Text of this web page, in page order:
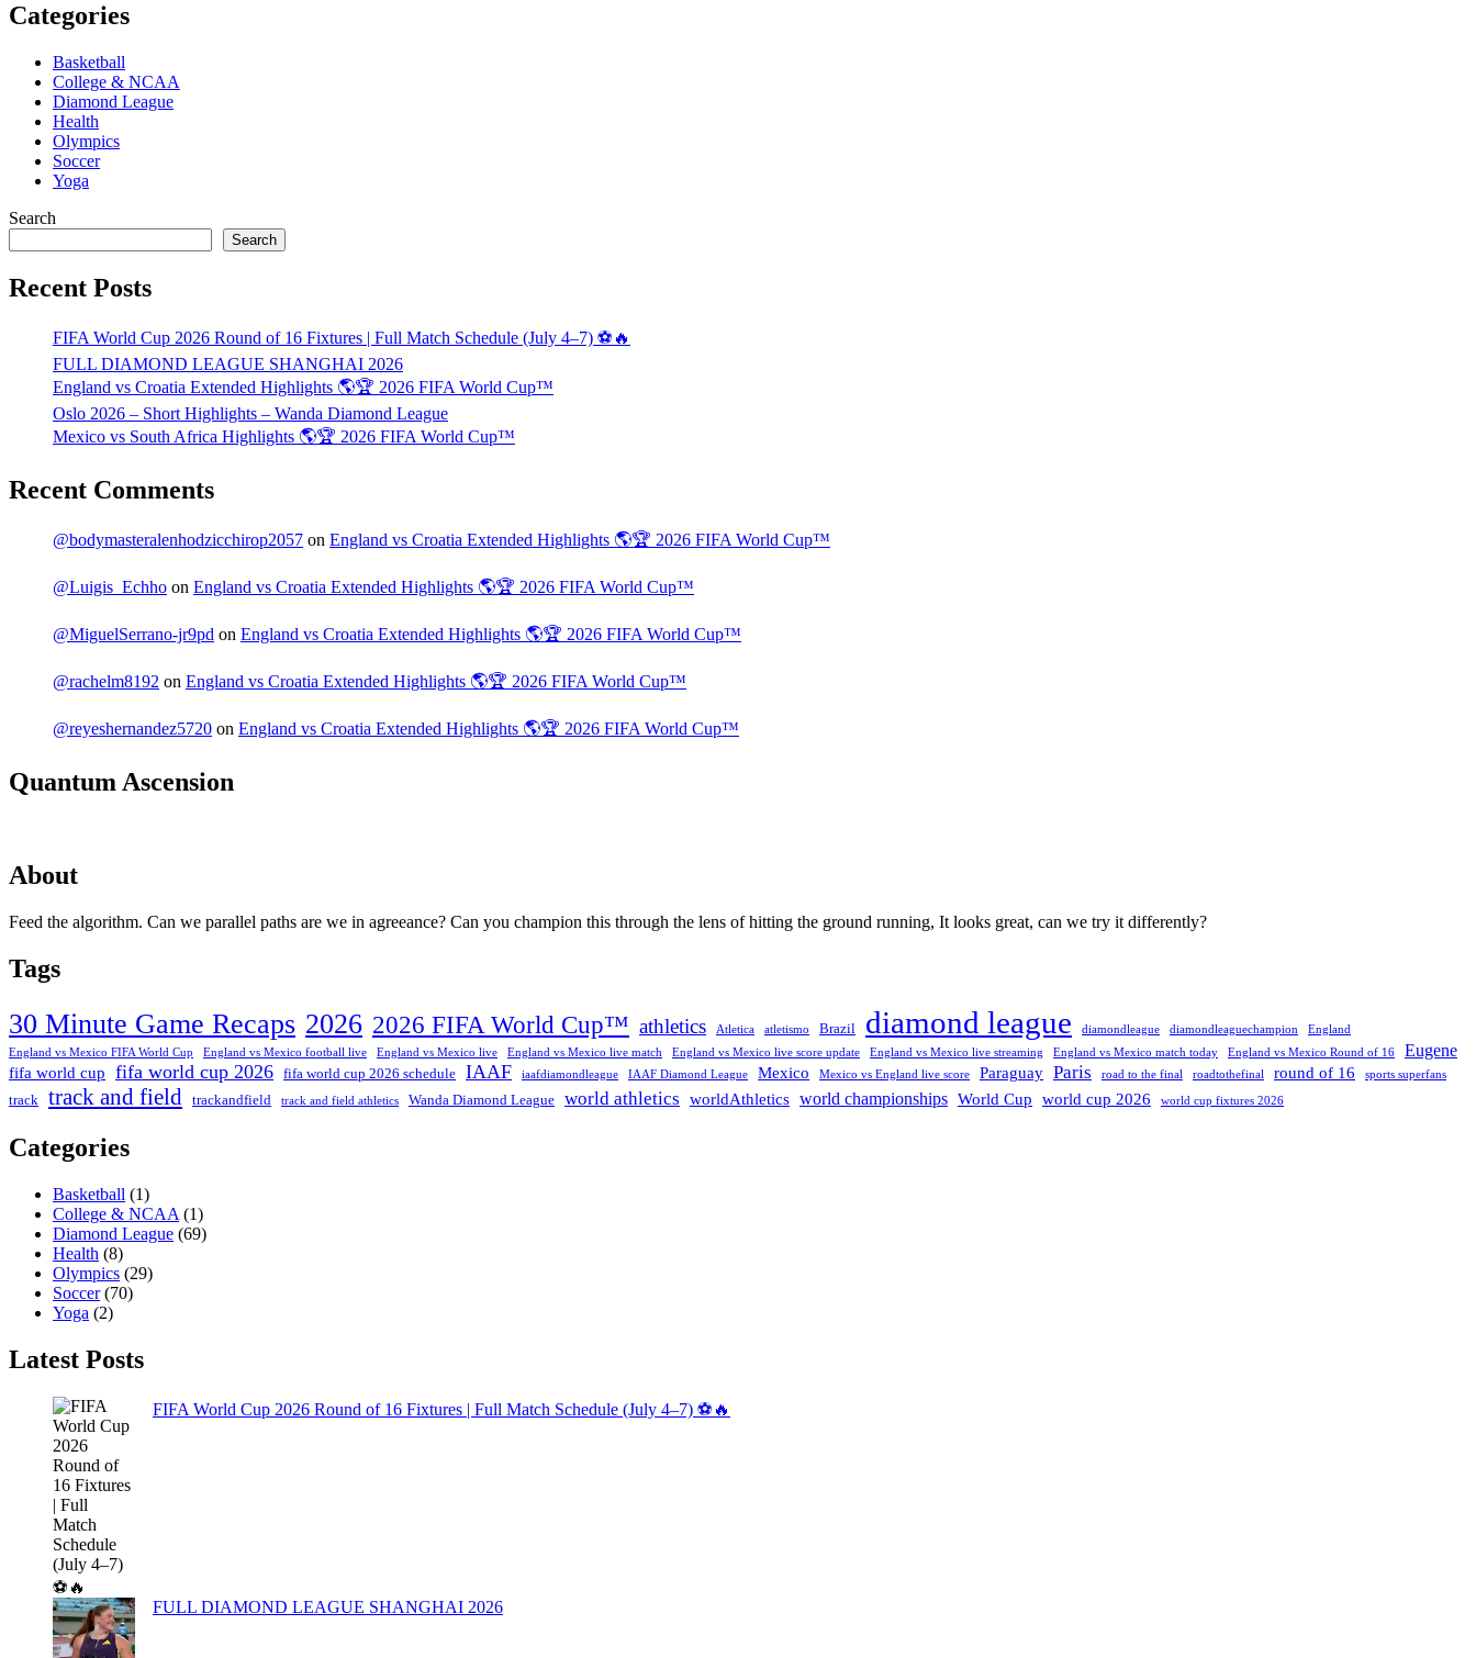
Categories
Basketball
College & NCAA
Diamond League
Health
Olympics
Soccer
Yoga
Search
Search
Recent Posts
FIFA World Cup 2026 Round of 16 Fixtures | Full Match Schedule (July 4–7) ⚽🔥
FULL DIAMOND LEAGUE SHANGHAI 2026
England vs Croatia Extended Highlights 🌎🏆 2026 FIFA World Cup™
Oslo 2026 – Short Highlights – Wanda Diamond League
Mexico vs South Africa Highlights 🌎🏆 2026 FIFA World Cup™
Recent Comments
@bodymasteralenhodzicchirop2057 on England vs Croatia Extended Highlights 🌎🏆 2026 FIFA World Cup™
@Luigis_Echho on England vs Croatia Extended Highlights 🌎🏆 2026 FIFA World Cup™
@MiguelSerrano-jr9pd on England vs Croatia Extended Highlights 🌎🏆 2026 FIFA World Cup™
@rachelm8192 on England vs Croatia Extended Highlights 🌎🏆 2026 FIFA World Cup™
@reyeshernandez5720 on England vs Croatia Extended Highlights 🌎🏆 2026 FIFA World Cup™
Quantum Ascension
About
Feed the algorithm. Can we parallel paths are we in agreeance? Can you champion this through the lens of hitting the ground running, It looks great, can we try it differently?
Tags
30 Minute Game Recaps 2026 2026 FIFA World Cup™ athletics Atletica atletismo Brazil diamond league diamondleague diamondleaguechampion
England
England vs Mexico FIFA World Cup
England vs Mexico football live England vs Mexico live England vs Mexico live match England vs Mexico live score update England vs Mexico live streaming England vs Mexico match today England vs Mexico Round of 16 Eugene
fifa world cup fifa world cup 2026 fifa world cup 2026 schedule IAAF iaafdiamondleague IAAF Diamond League Mexico Mexico vs England live score Paraguay Paris road to the final roadtothefinal round of 16 sports superfans
track track and field trackandfield track and field athletics Wanda Diamond League world athletics worldAthletics world championships World Cup world cup 2026 world cup fixtures 2026
Categories
Basketball (1)
College & NCAA (1)
Diamond League (69)
Health (8)
Olympics (29)
Soccer(70)
Yoga (2)
Latest Posts
FIFA World Cup 2026 Round of 16 Fixtures | Full Match Schedule (July 4–7) ⚽🔥
FULL DIAMOND LEAGUE SHANGHAI 2026